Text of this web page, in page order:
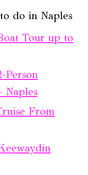
do in Naples
Tour up to
Person
Naples
From